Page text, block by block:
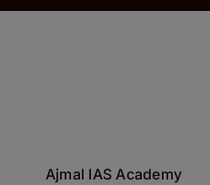
Ajmal IAS Academy